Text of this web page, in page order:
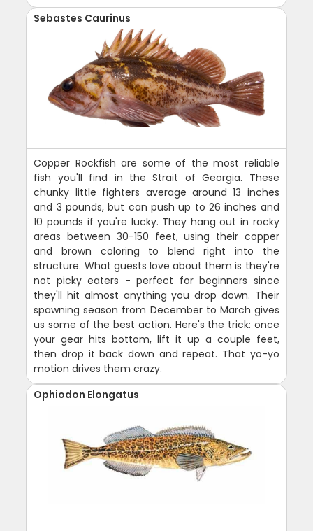
Sebastes Caurinus
Copper Rockfish are some of the most reliable
fish you'll find in the Strait of Georgia. These
chunky little fighters average around 13 inches
and 3 pounds, but can push up to 26 inches and
10 pounds if you're lucky. They hang out in rocky
areas between 30-150 feet, using their copper
and brown coloring to blend right into the
structure. What guests love about them is they're
not picky eaters - perfect for beginners since
they'll hit almost anything you drop down. Their
spawning season from December to March gives
us some of the best action. Here's the trick: once
your gear hits bottom, lift it up a couple feet,
then drop it back down and repeat. That yo-yo
motion drives them crazy.
Ophiodon Elongatus